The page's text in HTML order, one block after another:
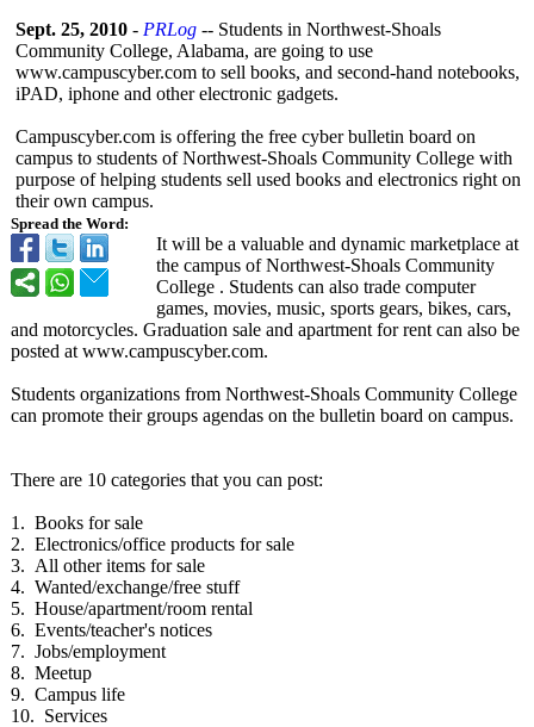
Spread the Word:
Sept. 25, 2010 - PRLog -- Students in Northwest-Shoals
Community College, Alabama, are going to use
www.campuscyber.com to sell books, and second-hand notebooks,
iPAD, iphone and other electronic gadgets.
Campuscyber.com is offering the free cyber bulletin board on
campus to students of Northwest-Shoals Community College with
purpose of helping students sell used books and electronics right on
their own campus.
It will be a valuable and dynamic marketplace at
the campus of Northwest-Shoals Community
College . Students can also trade computer
games, movies, music, sports gears, bikes, cars,
and motorcycles. Graduation sale and apartment for rent can also be
posted at www.campuscyber.com.
Students organizations from Northwest-Shoals Community College
can promote their groups agendas on the bulletin board on campus.
There are 10 categories that you can post:
1. Books for sale
2. Electronics/office products for sale
3. All other items for sale
4. Wanted/exchange/free stuff
5. House/apartment/room rental
6. Events/teacher's notices
7. Jobs/employment
8. Meetup
9. Campus life
10. Services